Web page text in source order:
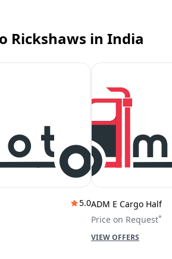
Rickshaws in India
5.0ADM E Cargo Half
Price on Request*
VIEW OFFERS